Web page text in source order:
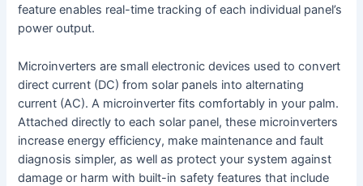
feature enables real-time tracking of each individual panel’s
power output.
Microinverters are small electronic devices used to convert
direct current (DC) from solar panels into alternating
current (AC). A microinverter fits comfortably in your palm.
Attached directly to each solar panel, these microinverters
increase energy efficiency, make maintenance and fault
diagnosis simpler, as well as protect your system against
damage or harm with built-in safety features that include